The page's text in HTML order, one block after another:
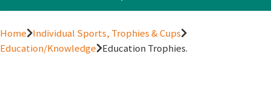
Home Individual Sports, Trophies & Cups
Education/Knowledge Education Trophies.